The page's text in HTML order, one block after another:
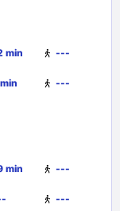
min ---
---
min ---
---